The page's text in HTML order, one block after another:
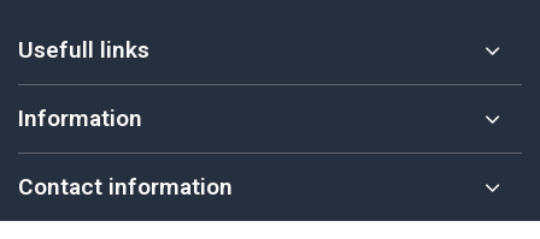
Usefull links
Information
Contact information